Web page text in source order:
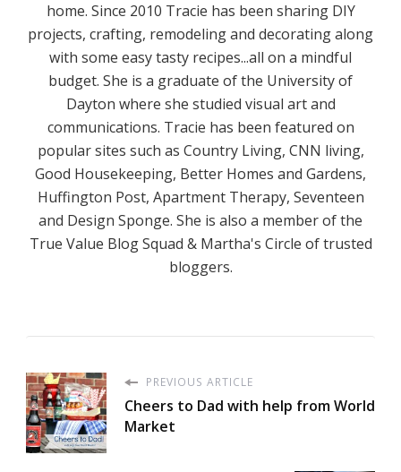
home. Since 2010 Tracie has been sharing DIY
projects, crafting, remodeling and decorating along
with some easy tasty recipes...all on a mindful
budget. She is a graduate of the University of
Dayton where she studied visual art and
communications. Tracie has been featured on
popular sites such as Country Living, CNN living,
Good Housekeeping, Better Homes and Gardens,
Huffington Post, Apartment Therapy, Seventeen
and Design Sponge. She is also a member of the
True Value Blog Squad & Martha's Circle of trusted
bloggers.
PREVIOUS ARTICLE
Cheers to Dad with help from World
Market